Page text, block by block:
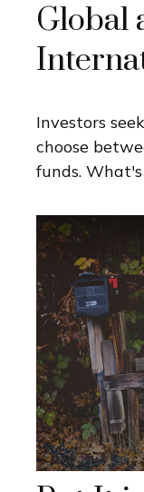
Global
Investors
choose
funds.